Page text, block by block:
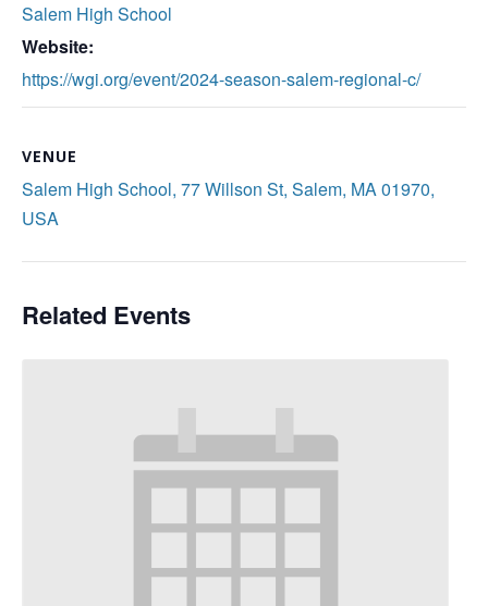
Salem High School
Website:
https://wgi.org/event/2024-season-salem-regional-c/
VENUE
Salem High School, 77 Willson St, Salem, MA 01970,
USA
Related Events